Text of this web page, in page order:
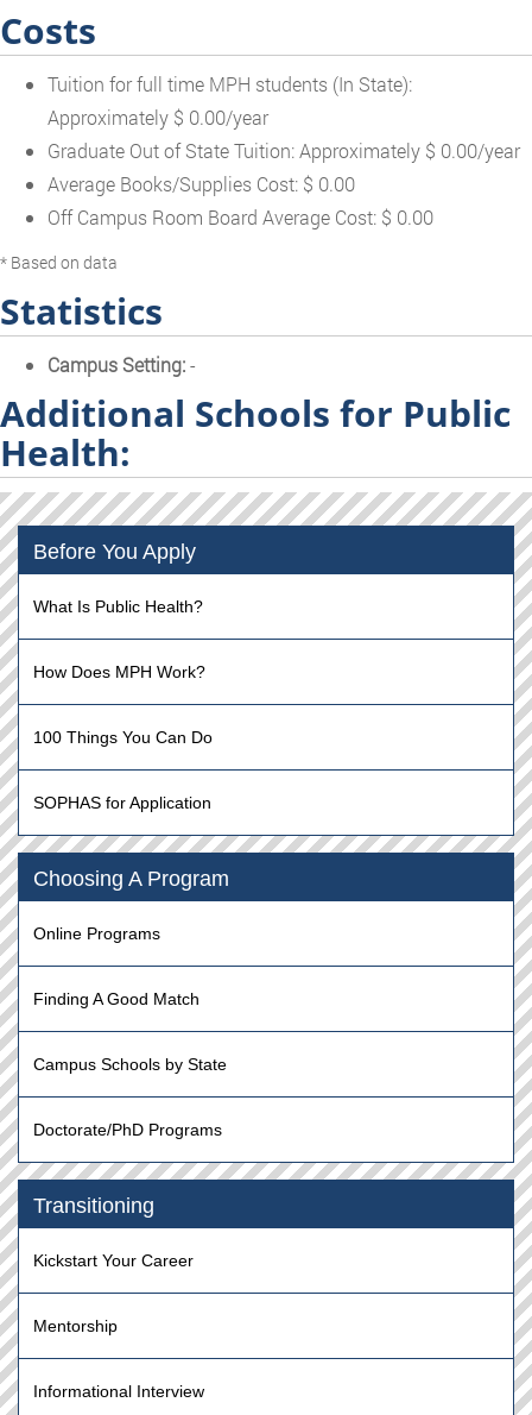
Costs
Tuition for full time MPH students (In State):
Approximately $ 0.00/year
Graduate Out of State Tuition: Approximately $ 0.00/year
Average Books/Supplies Cost: $ 0.00
Off Campus Room Board Average Cost: $ 0.00
* Based on data
Statistics
Campus Setting:-
Additional Schools for Public
Health:
Before You Apply
What Is Public Health?
How Does MPH Work?
100 Things You Can Do
SOPHAS for Application
Choosing A Program
Online Programs
Finding A Good Match
Campus Schools by State
Doctorate/PhD Programs
Transitioning
Kickstart Your Career
Mentorship
Informational Interview